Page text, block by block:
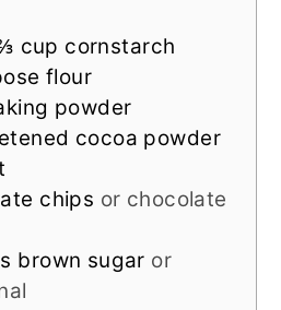
cup cornstarch
flour
powder
cocoa powder
chips or chocolate
brown sugar or